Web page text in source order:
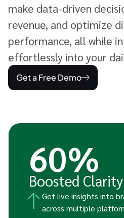
make data-driven
revenue, and optimize
performance, all while
effortlessly into your
Get a Free Demo
60%
Boosted Clarity
Get live insights into
across multiple